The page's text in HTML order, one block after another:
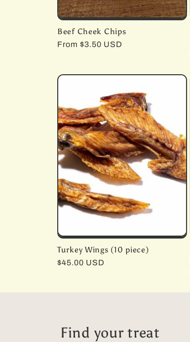
Beef Cheek Chips
Regular
From $3.50 USD
Turkey Wings (10 piece)
Regular
$45.00 USD
Find your treat